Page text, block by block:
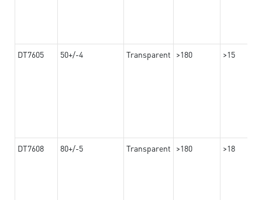
DT7605 50+/-4 Transparent >180 >15
DT7608 80+/-5 Transparent >180 >18